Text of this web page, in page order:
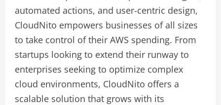
automated actions, and user-centric design,
CloudNito empowers businesses of all sizes
to take control of their AWS spending. From
startups looking to extend their runway to
enterprises seeking to optimize complex
cloud environments, CloudNito offers a
scalable solution that grows with its